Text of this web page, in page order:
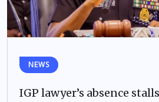
NEWS
IGP lawyer’s absence